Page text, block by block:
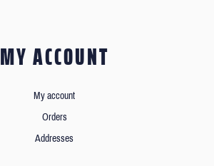
MY ACCOUNT
My account
Orders
Addresses